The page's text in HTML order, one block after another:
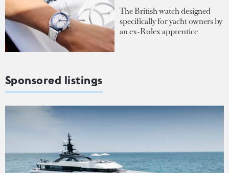
The British watch designed
specifically for yacht owners by
an ex-Rolex apprentice
Sponsored listings